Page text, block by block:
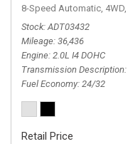
8-Speed Automatic, 4WD,
Stock ADT03432
Mileage 36,436
Engine 2.0L I4 DOHC
Transmission Description
Fuel Economy 24/32
Retail Price